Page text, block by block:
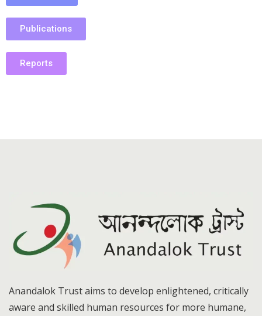
Publications
Reports
Anandalok Trust aims to develop enlightened, critically
aware and skilled human resources for more humane,